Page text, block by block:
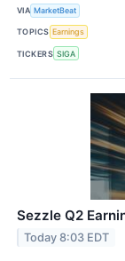
VIA MarketBeat
TOPICS Earnings
TICKERS SIGA
Sezzle Q2
Today 8:03 EDT